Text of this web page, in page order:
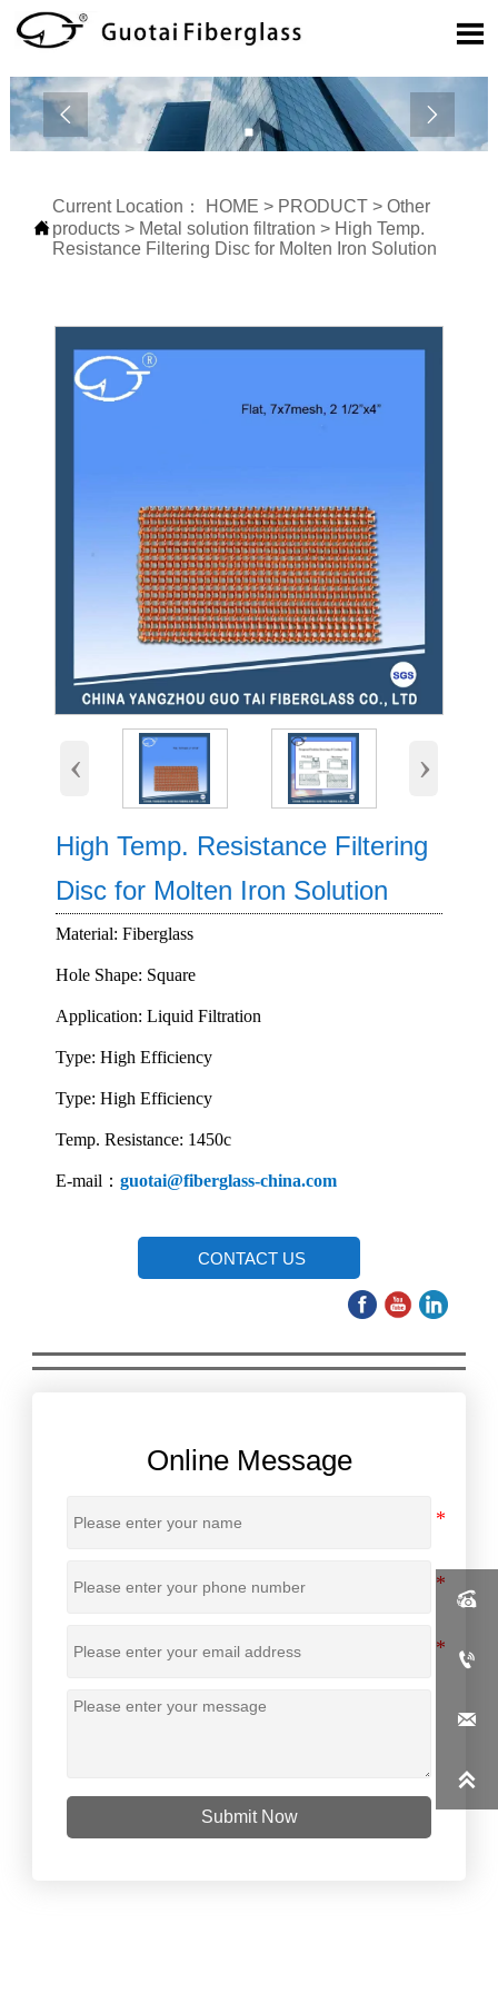

 

Current Location： HOME > PRODUCT> Other
products> Metal solution filtration > High Temp.
Resistance Filtering Disc for Molten Iron Solution
‹ ›
High Temp. Resistance Filtering
Disc for Molten Iron Solution
Material: Fiberglass
Hole Shape: Square
Application: Liquid Filtration
Type: High Efficiency
Type: High Efficiency
Temp. Resistance: 1450c
E-mail：guotai@fiberglass-china.com
CONTACT US
Online Message
Submit Now



